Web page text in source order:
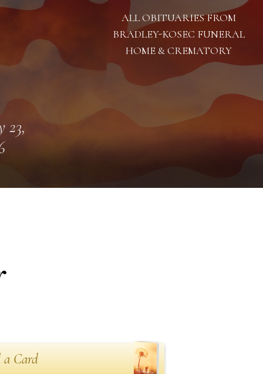
ALL OBITUARIES FROM
BRADLEY-KOSEC FUNERAL
HOME & CREMATORY
23,
a Card